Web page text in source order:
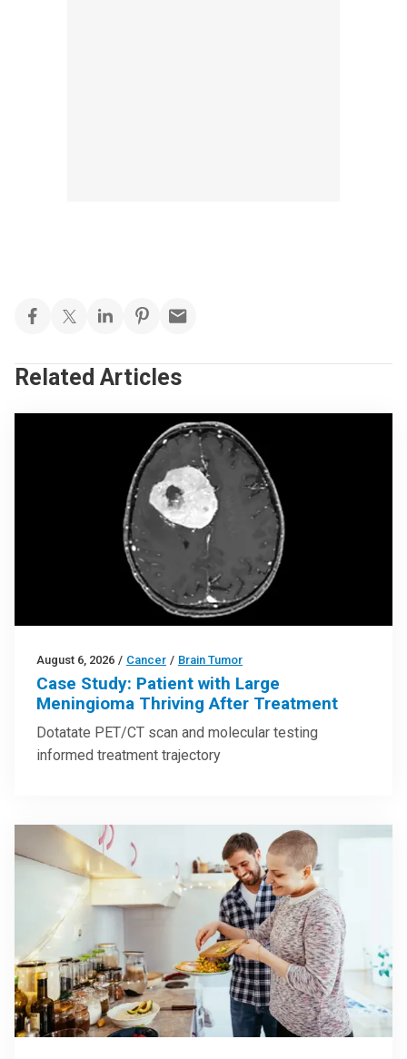
Related Articles
August 6, 2026 / Cancer / Brain Tumor
Case Study: Patient with Large
Meningioma Thriving After Treatment
Dotatate PET/CT scan and molecular testing
informed treatment trajectory